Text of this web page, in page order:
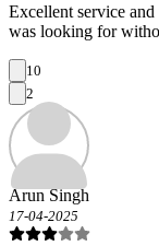
Excellent service
was looking for
10
2
Arun Singh
17-04-2025